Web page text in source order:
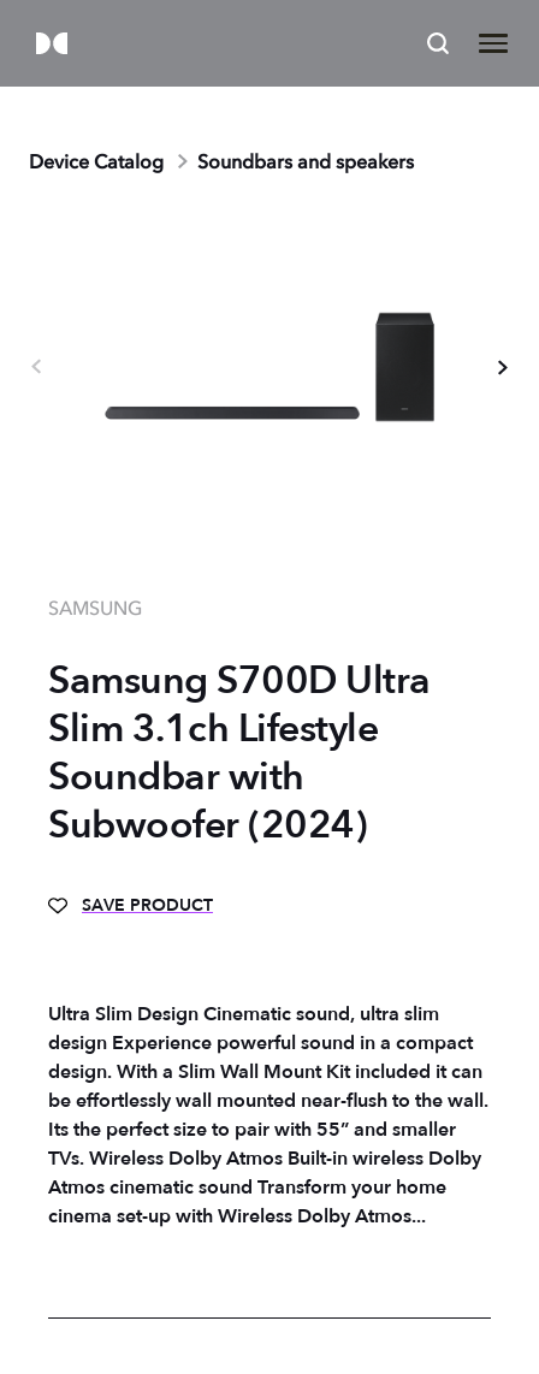
Device Catalog Soundbars and speakers
SAMSUNG
Samsung S700D Ultra
Slim 3.1ch Lifestyle
Soundbar with
Subwoofer (2024)
SAVE PRODUCT
Ultra Slim Design Cinematic sound, ultra slim
design Experience powerful sound in a compact
design. With a Slim Wall Mount Kit included it can
be effortlessly wall mounted near-flush to the wall.
Its the perfect size to pair with 55” and smaller
TVs. Wireless Dolby Atmos Built-in wireless Dolby
Atmos cinematic sound Transform your home
cinema set-up with Wireless Dolby Atmos...